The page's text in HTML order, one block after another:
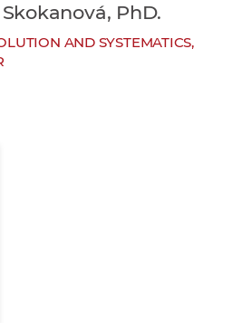
o
PhD.
AND SYSTEMATICS,